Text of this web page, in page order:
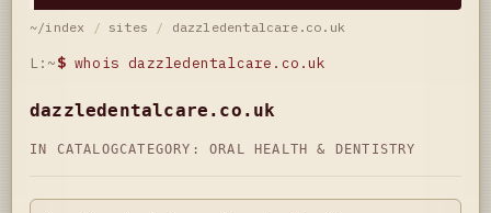
~/index / sites / dazzledentalcare.co.uk
L:~$ whois dazzledentalcare.co.uk
dazzledentalcare.co.uk
IN CATALOGCATEGORY: ORAL HEALTH & DENTISTRY